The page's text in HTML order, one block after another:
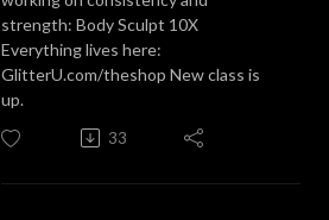
strength: Body Sculpt 10X
Everything lives here:
GlitterU.com/theshop New class is
up.
33